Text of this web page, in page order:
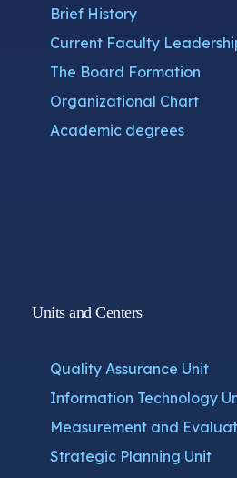
Brief History
Current Faculty
The Board Formation
Organizational Chart
Academic degrees
Units and Centers
Quality Assurance Unit
Information Technology
Measurement and
Strategic Planning Unit